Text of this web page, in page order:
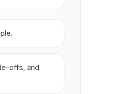
offs, and